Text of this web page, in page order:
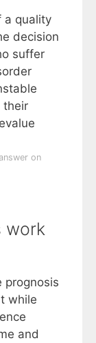
a quality
decision
suffer
their
on
work
prognosis
while
and